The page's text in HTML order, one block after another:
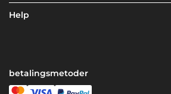
Help
betalingsmetoder